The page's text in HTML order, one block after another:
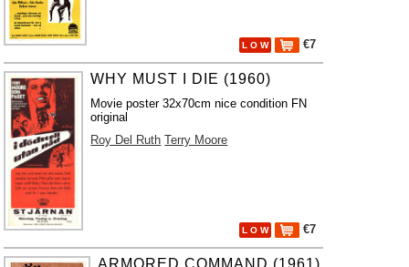
L O W €7
WHY MUST I DIE (1960)
Movie poster 32x70cm nice condition FN
original
Roy Del Ruth Terry Moore
L O W €7
ARMORED COMMAND (1961)